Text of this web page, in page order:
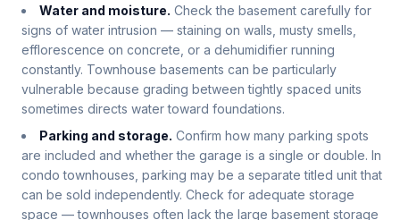
Water and moisture. Check the basement carefully for
signs of water intrusion — staining on walls, musty smells,
efflorescence on concrete, or a dehumidifier running
constantly. Townhouse basements can be particularly
vulnerable because grading between tightly spaced units
sometimes directs water toward foundations.
Parking and storage. Confirm how many parking spots
are included and whether the garage is a single or double. In
condo townhouses, parking may be a separate titled unit that
can be sold independently. Check for adequate storage
space — townhouses often lack the large basement storage